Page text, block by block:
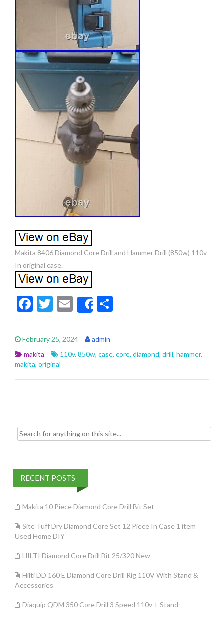
Makita 8406 Diamond Core Drill and Hammer Drill (850w) 110v
In original case.
F
e
b
o
o
T
itt
er
E
m
ai
l
Share
e
February 25, 2024
admin
makita
110v, 850w, case, core, diamond, drill, hammer,
makita, original
Search for:
RECENT POSTS
Makita 10 Piece Diamond Core Drill Bit Set
Site Tuff Dry Diamond Core Set 12 Piece In Case 1 item
Used Home DIY
HILTI Diamond Core Drill Bit 25/320 New
Hilti DD 160 E Diamond Core Drill Rig 110V With Stand &
Accessories
Diaquip QDM 350 Core Drill 3 Speed 110v + Stand